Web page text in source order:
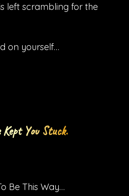
left scrambling for the
on yourself…
You Stuck.
Be This Way…